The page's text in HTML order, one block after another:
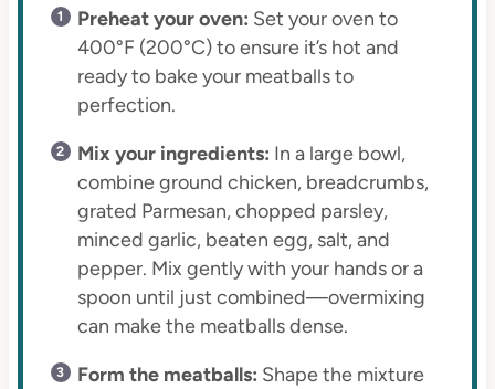
Preheat your oven: Set your oven to
400°F (200°C) to ensure it’s hot and
ready to bake your meatballs to
perfection.
Mix your ingredients: In a large bowl,
combine ground chicken, breadcrumbs,
grated Parmesan, chopped parsley,
minced garlic, beaten egg, salt, and
pepper. Mix gently with your hands or a
spoon until just combined—overmixing
can make the meatballs dense.
Form the meatballs: Shape the mixture